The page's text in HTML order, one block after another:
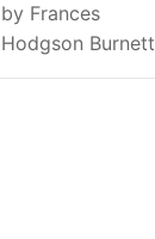
by Frances
Hodgson Burnett